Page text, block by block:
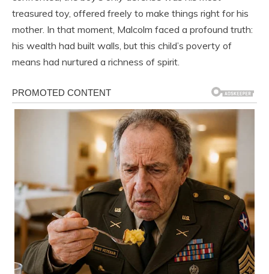
treasured toy, offered freely to make things right for his
mother. In that moment, Malcolm faced a profound truth:
his wealth had built walls, but this child’s poverty of
means had nurtured a richness of spirit.